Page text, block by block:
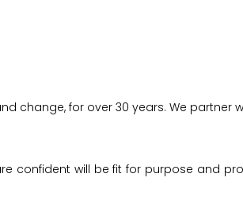
change, for over 30 years. We partner
confident will be fit for purpose and